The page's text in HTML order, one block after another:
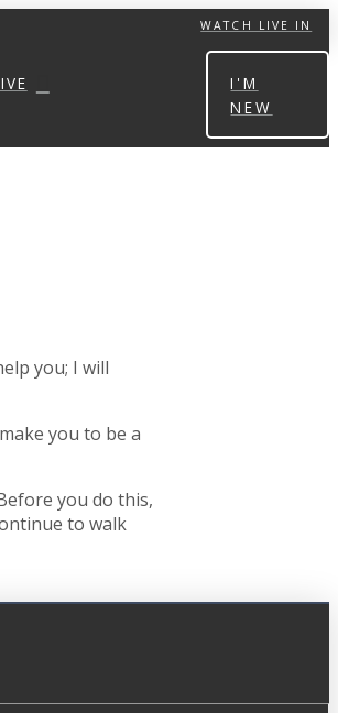
WATCH LIVE IN
I'M
NEW
you; I will
you to be a
you do this,
to walk